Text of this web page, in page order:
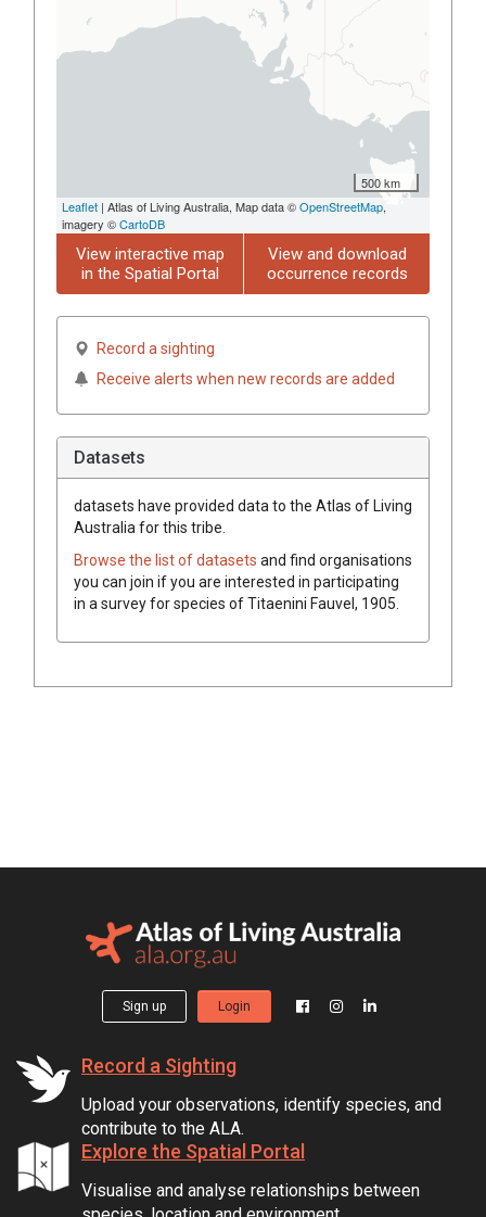
500 km
Leaflet | Atlas of Living Australia, Map data ©OpenStreetMap,
imagery ©CartoDB
View interactive map
in the Spatial Portal
View and download
occurrence records
Record a sighting
Receive alerts when new records are added
Datasets
datasets have provided data to the Atlas of Living
Australia for this tribe.
Browse the list of datasets and find organisations
you can join if you are interested in participating
in a survey for species ofTitaenini Fauvel, 1905
Sign up Login
Record a Sighting
Upload your observations, identify species, and
contribute to the ALA.
Explore the Spatial Portal
Visualise and analyse relationships between